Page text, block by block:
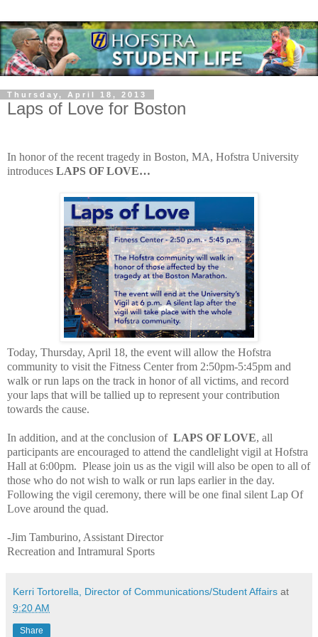
Thursday, April 18, 2013
Laps of Love for Boston
In honor of the recent tragedy in Boston, MA, Hofstra University
introduces LAPS OF LOVE…
Today, Thursday, April 18, the event will allow the Hofstra
community to visit the Fitness Center from 2:50pm-5:45pm and
walk or run laps on the track in honor of all victims, and record
your laps that will be tallied up to represent your contribution
towards the cause.
In addition, and at the conclusion of LAPS OF LOVE, all
participants are encouraged to attend the candlelight vigil at Hofstra
Hall at 6:00pm. Please join us as the vigil will also be open to all of
those who do not wish to walk or run laps earlier in the day.
Following the vigil ceremony, there will be one final silent Lap Of
Love around the quad.
-Jim Tamburino, Assistant Director
Recreation and Intramural Sports
Kerri Tortorella, Director of Communications/Student Affairs at
9:20 AM
Share